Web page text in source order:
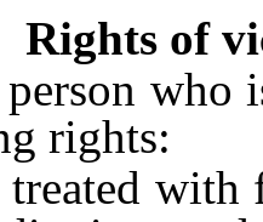
Rights of
who is
rights:
with